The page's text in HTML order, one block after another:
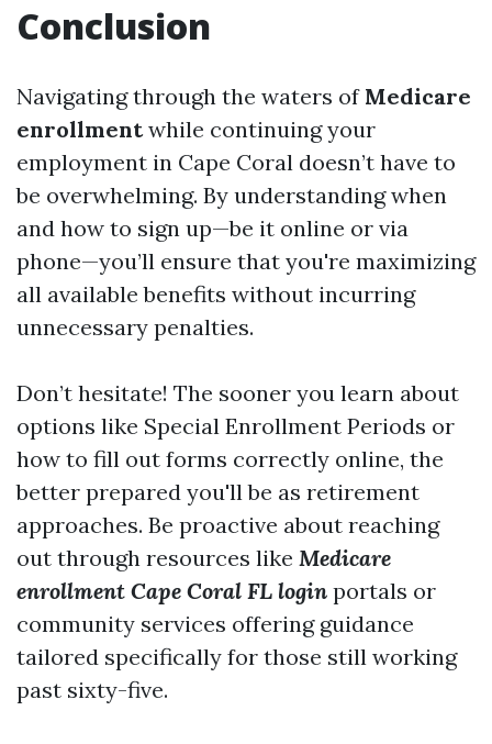
Conclusion
Navigating through the waters of Medicare
enrollmentwhile continuing your
employment in Cape Coral doesn’t have to
be overwhelming. By understanding when
and how to sign up—be it online or via
phone—you’ll ensure that you're maximizing
all available benefits without incurring
unnecessary penalties.
Don’t hesitate! The sooner you learn about
options like Special Enrollment Periods or
how to fill out forms correctly online, the
better prepared you'll be as retirement
approaches. Be proactive about reaching
out through resources like Medicare
enrollment Cape Coral FL login portals or
community services offering guidance
tailored specifically for those still working
past sixty-five.